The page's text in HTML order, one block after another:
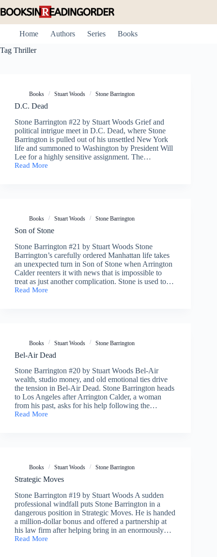
to
Home
Authors Series
Books
Tag Thriller
Books Stuart Woods Stone Barrington
D.C. Dead
Stone Barrington #22 by Stuart Woods Grief and
political intrigue meet in D.C. Dead, where Stone
Barrington is pulled out of his unsettled New York
life and summoned to Washington by President Will
Lee for a highly sensitive assignment. The…
Read More
D.C.
Books Stuart Woods Stone Barrington
Son of Stone
Stone Barrington #21 by Stuart Woods Stone
Barrington’s carefully ordered Manhattan life takes
an unexpected turn in Son of Stone when Arrington
Calder reenters it with news that is impossible to
treat as just another complication. Stone is used to…
Read More
Son
Books Stuart Woods Stone Barrington
Bel-Air Dead
Stone Barrington #20 by Stuart Woods Bel-Air
wealth, studio money, and old emotional ties drive
the tension in Bel-Air Dead. Stone Barrington heads
to Los Angeles after Arrington Calder, a woman
from his past, asks for his help following the…
Read More
Bel-
Books Stuart Woods Stone Barrington
Strategic Moves
Stone Barrington #19 by Stuart Woods A sudden
professional windfall puts Stone Barrington in a
dangerous position in Strategic Moves. He is handed
a million-dollar bonus and offered a partnership at
his law firm after helping bring in an enormously…
Read More
Strategic